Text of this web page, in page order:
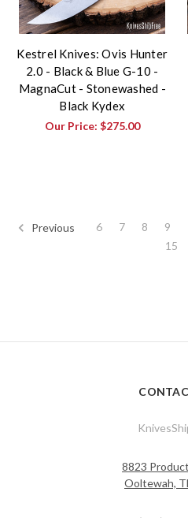
Kestrel Knives: Ovis Hunter
2.0 - Black & Blue G-10 -
MagnaCut - Stonewashed -
Black Kydex
Our Price: $275.00
Previous 6 7 8 9
15
8823
Ooltewah,